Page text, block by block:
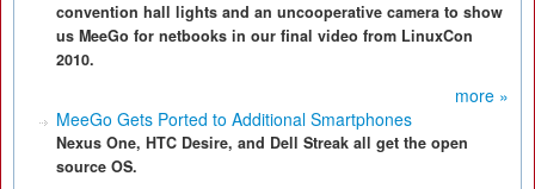
convention hall lights and an uncooperative camera to show
us MeeGo for netbooks in our final video from LinuxCon
2010.
more »
MeeGo Gets Ported to Additional Smartphones
Nexus One, HTC Desire, and Dell Streak all get the open
source OS.